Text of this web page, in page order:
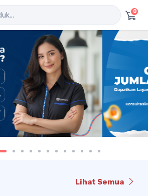
0
Lihat Semua